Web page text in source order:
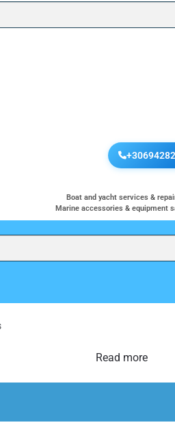
Boat and yacht services &
Marine accessories & equipment
Read more